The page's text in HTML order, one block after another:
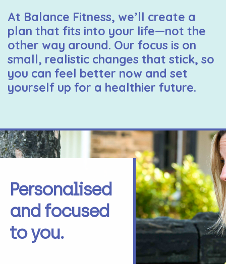
At Balance Fitness, we’ll create a
plan that fits into your life—not the
other way around. Our focus is on
small, realistic changes that stick, so
you can feel better now and set
yourself up for a healthier future.
Personalised
and focused
to you.